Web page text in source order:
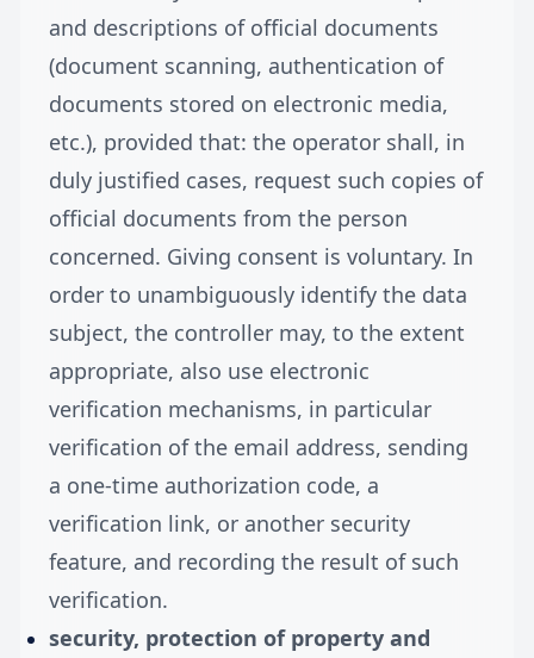
and descriptions of official documents
(document scanning, authentication of
documents stored on electronic media,
etc.), provided that: the operator shall, in
duly justified cases, request such copies of
official documents from the person
concerned. Giving consent is voluntary. In
order to unambiguously identify the data
subject, the controller may, to the extent
appropriate, also use electronic
verification mechanisms, in particular
verification of the email address, sending
a one-time authorization code, a
verification link, or another security
feature, and recording the result of such
verification.
security, protection of property and